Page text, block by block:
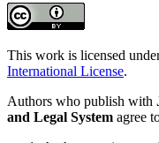
This work is licensed
International License.
Authors who publish with
and Legal System agree